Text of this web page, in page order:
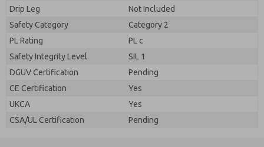
Drip Leg
Not Included
Safety Category
Category 2
PL Rating
PL c
Safety Integrity Level
SIL 1
DGUV Certification
Pending
CE Certification
Yes
UKCA
Yes
CSA/UL Certification
Pending